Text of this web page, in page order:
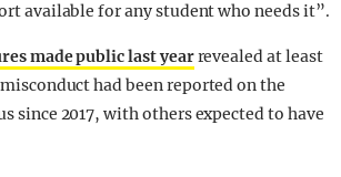
available for any student who needs it”.
made public last yearrevealed at least
had been reported on the
since 2017, with others expected to have